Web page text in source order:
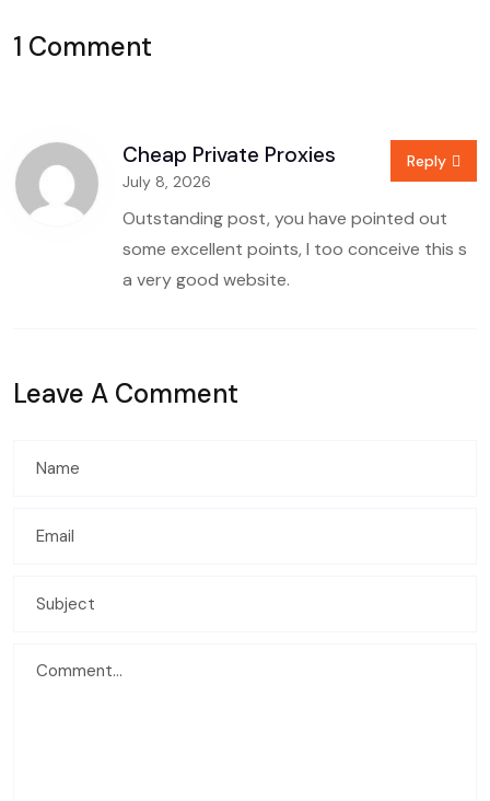
1 Comment
Cheap Private Proxies
July 8, 2026
Outstanding post, you have pointed out
some excellent points, I too conceive this s
a very good website.
Reply
Leave A Comment